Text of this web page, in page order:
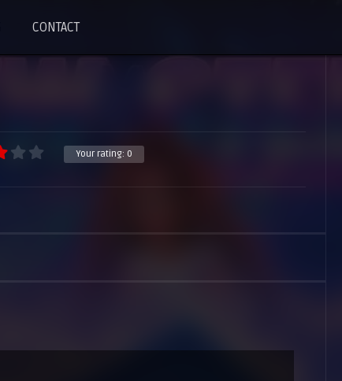
CONTACT
Your rating: 0